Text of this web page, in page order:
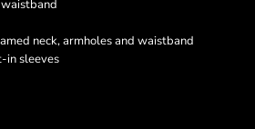
neck, armholes and waistband
in sleeves